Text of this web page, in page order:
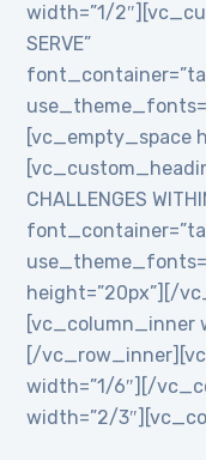
width=”1/
SERVE”
[vc_empty_space
CHALLENGES
height=”20px”][/
[vc_column_inner
[/
width=”1/6″][/
width=”2/